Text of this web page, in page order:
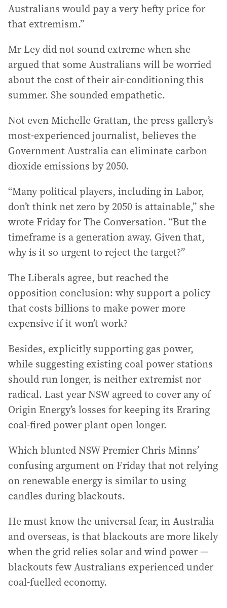
Australians would pay a very hefty price for
that extremism.”
Mr Ley did not sound extreme when she
argued that some Australians will be worried
about the cost of their air-conditioning this
summer. She sounded empathetic.
Not even Michelle Grattan, the press gallery’s
most-experienced journalist, believes the
Government Australia can eliminate carbon
dioxide emissions by 2050.
“Many political players, including in Labor,
don’t think net zero by 2050 is attainable,” she
wrote Friday for The Conversation. “But the
timeframe is a generation away. Given that,
why is it so urgent to reject the target?”
The Liberals agree, but reached the
opposition conclusion: why support a policy
that costs billions to make power more
expensive if it won’t work?
Besides, explicitly supporting gas power,
while suggesting existing coal power stations
should run longer, is neither extremist nor
radical. Last year NSW agreed to cover any of
Origin Energy’s losses for keeping its Eraring
coal-fired power plant open longer.
Which blunted NSW Premier Chris Minns’
confusing argument on Friday that not relying
on renewable energy is similar to using
candles during blackouts.
He must know the universal fear, in Australia
and overseas, is that blackouts are more likely
when the grid relies solar and wind power —
blackouts few Australians experienced under
coal-fuelled economy.